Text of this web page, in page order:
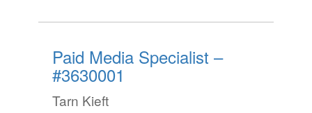
Paid Media Specialist –
#3630001
Tarn Kieft